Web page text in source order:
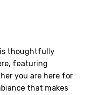
thoughtfully
featuring
you are here for
that makes